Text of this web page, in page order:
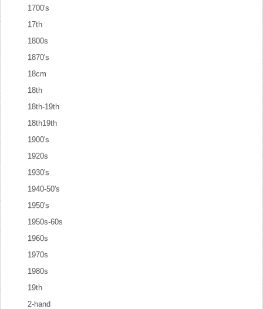
1700's
17th
1800s
1870's
18cm
18th
18th-19th
18th19th
1900's
1920s
1930's
1940-50's
1950's
1950s-60s
1960s
1970s
1980s
19th
2-hand